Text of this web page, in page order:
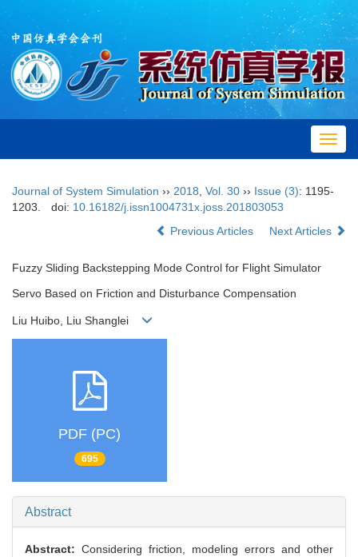
Journal of System Simulation ›› 2018 Vol. 30 ›› Issue (3): 1195-
1203.
doi: 10.16182/j.issn1004731x.joss.201803053
Previous Articles
Next Articles
Fuzzy Sliding Backstepping Mode Control for Flight Simulator
Servo Based on Friction and Disturbance Compensation
Liu Huibo, Liu Shanglei
PDF (PC)
695
Abstract
Abstract: Considering friction, modeling errors and other